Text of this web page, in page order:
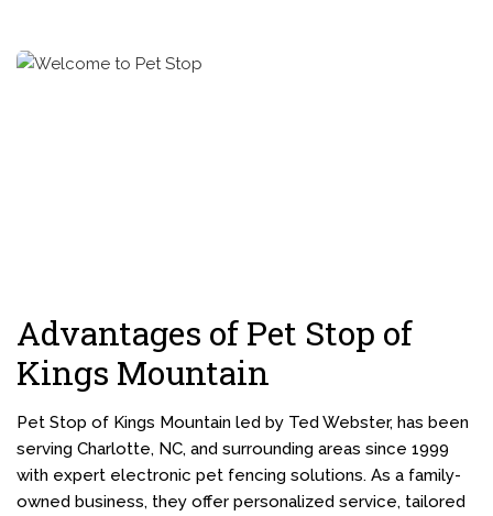
Advantages of Pet Stop of
Kings Mountain
Pet Stop of Kings Mountain led by Ted Webster, has been
serving Charlotte, NC, and surrounding areas since 1999
with expert electronic pet fencing solutions. As a family-
owned business, they offer personalized service, tailored